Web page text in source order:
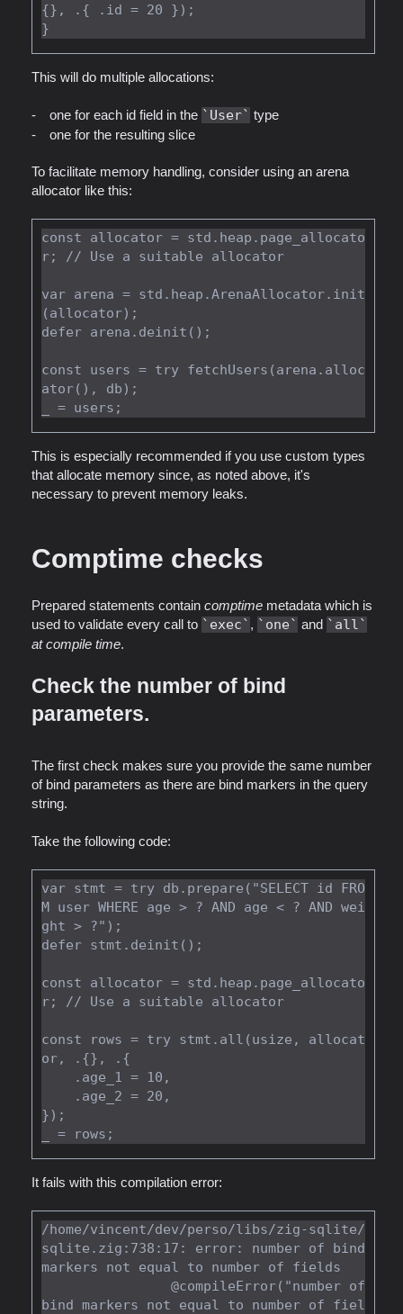
{}, .{ .id = 20 });
This will do multiple allocations:
one for each id field in the User
type
one for the resulting slice
To facilitate memory handling, consider using an arena
allocator like this:
const allocator = std.heap.page_allocato
r; // Use a suitable allocator
var arena = std.heap.ArenaAllocator.init
(allocator);
defer arena.deinit();
const users = try fetchUsers(arena.alloc
ator(), db);
This is especially recommended if you use custom types
that allocate memory since, as noted above, it's
necessary to prevent memory leaks.
Comptime checks
Prepared statements contain comptime metadata which is
used to validate every call to
exec , one and all
at compile time.
Check the number of bind
parameters.
The first check makes sure you provide the same number
of bind parameters as there are bind markers in the query
string.
Take the following code:
var stmt = try db.prepare("SELECT id FRO
M user WHERE age > ? AND age < ? AND wei
ght > ?");
defer stmt.deinit();
const allocator = std.heap.page_allocato
r; // Use a suitable allocator
const rows = try stmt.all(usize, allocat
or, .{}, .{
});
It fails with this compilation error:
/home/vincent/dev/perso/libs/zig-sqlite/
sqlite.zig:738:17: error: number of bind
markers not equal to number of fields
bind markers not equal to number of fiel